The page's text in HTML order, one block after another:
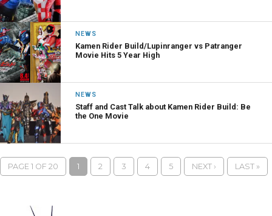
NEWS
Kamen Rider Build/Lupinranger vs Patranger
Movie Hits 5 Year High
NEWS
Staff and Cast Talk about Kamen Rider Build: Be
the One Movie
PAGE 1 OF 20 1 2 3 4 5 NEXT › LAST »